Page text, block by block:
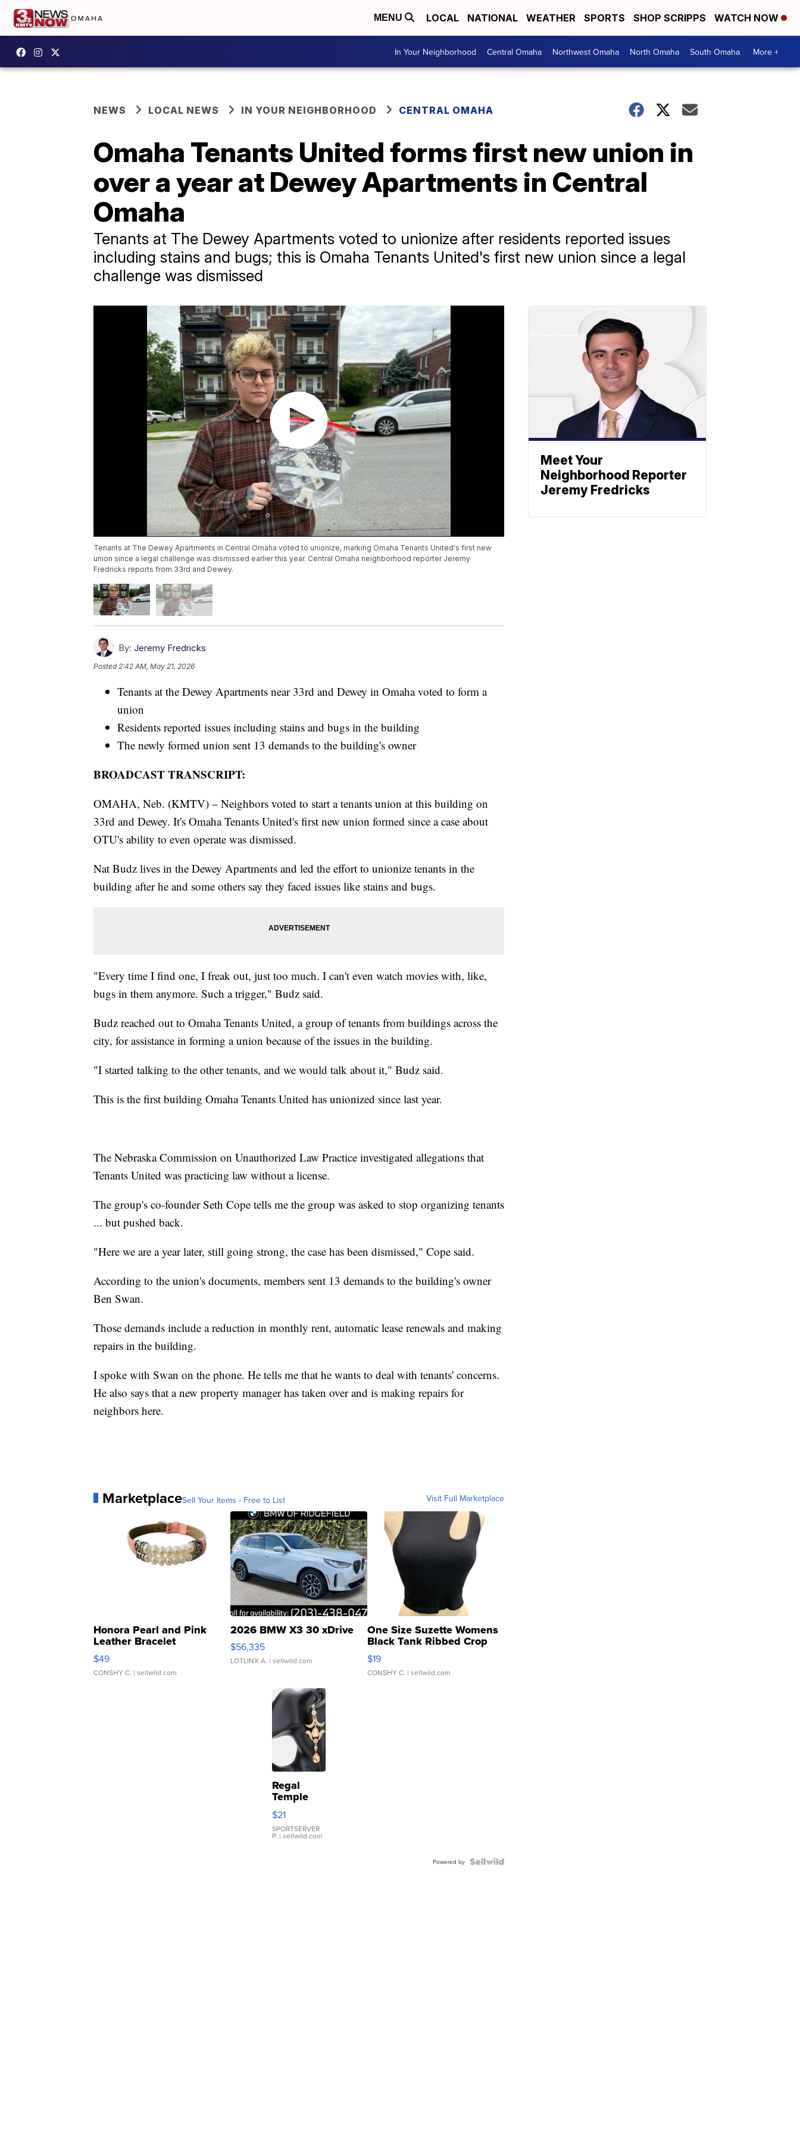
MENU LOCAL NATIONAL WEATHER SPORTS SHOP SCRIPPS WATCH NOW
In Your Neighborhood Central Omaha Northwest Omaha North Omaha South Omaha More +
NEWS LOCAL NEWS IN YOUR NEIGHBORHOOD CENTRAL OMAHA
Omaha Tenants United forms first new union in
over a year at Dewey Apartments in Central
Omaha
Tenants at The Dewey Apartments voted to unionize after residents reported issues
including stains and bugs; this is Omaha Tenants United's first new union since a legal
challenge was dismissed
Tenants at The Dewey Apartments in Central Omaha voted to unionize, marking Omaha Tenants United's first new
union since a legal challenge was dismissed earlier this year. Central Omaha neighborhood reporter Jeremy
Fredricks reports from 33rd and Dewey.
By: Jeremy Fredricks
Posted 2:42 AM, May 21, 2026
Tenants at the Dewey Apartments near 33rd and Dewey in Omaha voted to form a
union
Residents reported issues including stains and bugs in the building
The newly formed union sent 13 demands to the building's owner
BROADCAST TRANSCRIPT:
OMAHA, Neb. (KMTV) – Neighbors voted to start a tenants union at this building on
33rd and Dewey. It's Omaha Tenants United's first new union formed since a case about
OTU's ability to even operate was dismissed.
Nat Budz lives in the Dewey Apartments and led the effort to unionize tenants in the
building after he and some others say they faced issues like stains and bugs.
"Every time I find one, I freak out, just too much. I can't even watch movies with, like,
bugs in them anymore. Such a trigger," Budz said.
Budz reached out to Omaha Tenants United, a group of tenants from buildings across the
city, for assistance in forming a union because of the issues in the building.
"I started talking to the other tenants, and we would talk about it," Budz said.
This is the first building Omaha Tenants United has unionized since last year.
The Nebraska Commission on Unauthorized Law Practice investigated allegations that
Tenants United was practicing law without a license.
The group's co-founder Seth Cope tells me the group was asked to stop organizing tenants
... but pushed back.
"Here we are a year later, still going strong, the case has been dismissed," Cope said.
According to the union's documents, members sent 13 demands to the building's owner
Ben Swan.
Those demands include a reduction in monthly rent, automatic lease renewals and making
repairs in the building.
I spoke with Swan on the phone. He tells me that he wants to deal with tenants' concerns.
He also says that a new property manager has taken over and is making repairs for
neighbors here.
MarketplaceSell Your Items - Free to List Visit Full Marketplace
Honora Pearl and Pink
Leather Bracelet
Adjustable Buckle Clo...
$49
CONSHY C. | sellwild.com
2026 BMW X3 30 xDrive
$56,335
LOTLINX A. | sellwild.com
One Size Suzette Womens
Black Tank Ribbed Crop
Asymmetrical ...
$19
CONSHY C. | sellwild.com
Regal
Temple
Droplet
Earrings
$21
SPORTSERVER
P. | sellwild.com
Powered by
Meet Your
Neighborhood Reporter
Jeremy Fredricks